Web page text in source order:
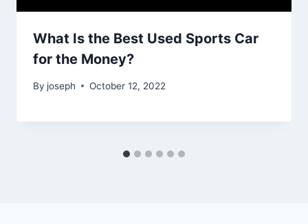
What Is the Best Used Sports Car
for the Money?
By joseph October 12, 2022